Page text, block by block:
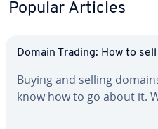
Popular Articles
Domain Trading: How to
Buying and selling
know how to go about it.